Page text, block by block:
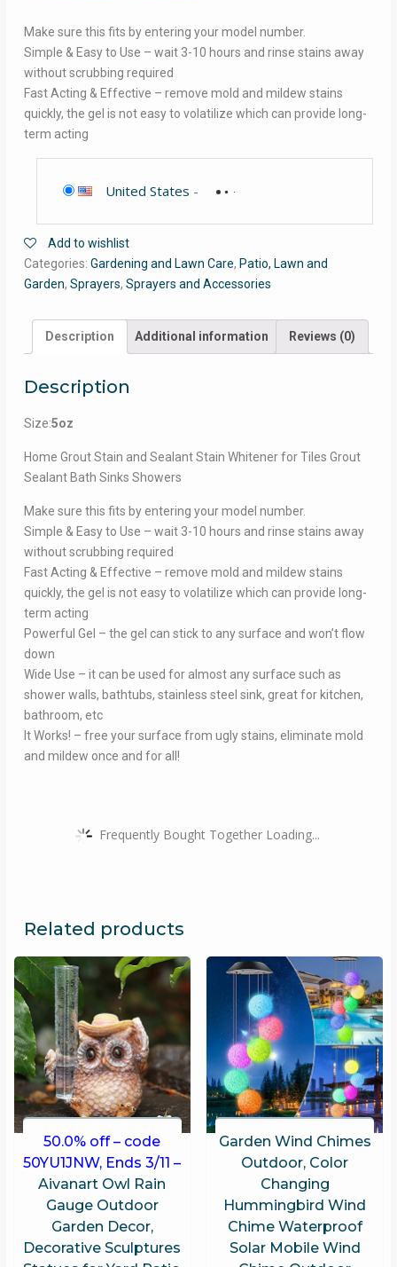
Make sure this fits by entering your model number.
Simple & Easy to Use – wait 3-10 hours and rinse stains away
without scrubbing required
Fast Acting & Effective – remove mold and mildew stains
quickly, the gel is not easy to volatilize which can provide long-
term acting
United States -
Add to wishlist
Categories: Gardening and Lawn Care, Patio, Lawn and
Garden, Sprayers, Sprayers and Accessories
Description Additional information Reviews (0)
Description
Size:5oz
Home Grout Stain and Sealant Stain Whitener for Tiles Grout
Sealant Bath Sinks Showers
Make sure this fits by entering your model number.
Simple & Easy to Use – wait 3-10 hours and rinse stains away
without scrubbing required
Fast Acting & Effective – remove mold and mildew stains
quickly, the gel is not easy to volatilize which can provide long-
term acting
Powerful Gel – the gel can stick to any surface and won’t flow
down
Wide Use – it can be used for almost any surface such as
shower walls, bathtubs, stainless steel sink, great for kitchen,
bathroom, etc
It Works! – free your surface from ugly stains, eliminate mold
and mildew once and for all!
Frequently Bought Together Loading...
Related products
50.0% off – code
50YU1JNW, Ends 3/11 –
Aivanart Owl Rain
Gauge Outdoor
Garden Decor,
Decorative Sculptures
Garden Wind Chimes
Outdoor, Color
Changing
Hummingbird Wind
Chime Waterproof
Solar Mobile Wind